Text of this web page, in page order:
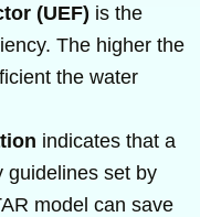
(UEF) is the
The higher the
the water
indicates that a
guidelines set by
model can save